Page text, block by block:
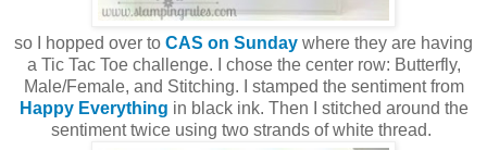
so I hopped over to CAS on Sunday where they are having
a Tic Tac Toe challenge. I chose the center row: Butterfly,
Male/Female, and Stitching. I stamped the sentiment from
Happy Everything in black ink. Then I stitched around the
sentiment twice using two strands of white thread.